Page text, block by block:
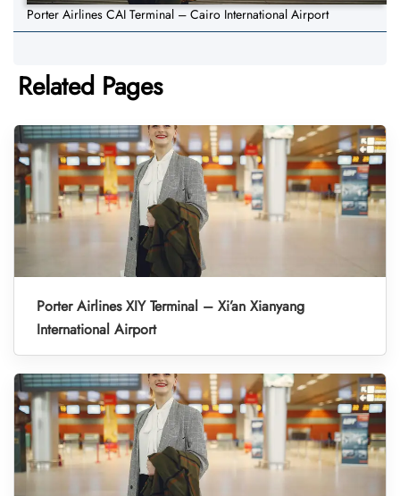
Porter Airlines CAI Terminal – Cairo International Airport
Related Pages
Porter Airlines XIY Terminal – Xi’an Xianyang
International Airport